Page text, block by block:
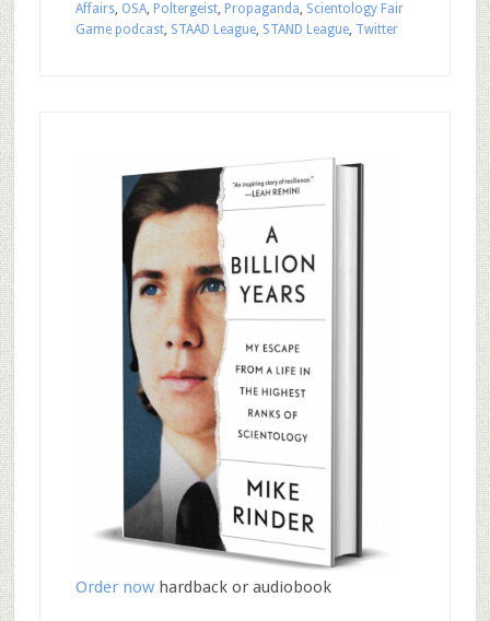
Affairs, OSA, Poltergeist, Propaganda, Scientology Fair
Game podcast, STAAD League, STAND League, Twitter
Order nowhardback or audiobook